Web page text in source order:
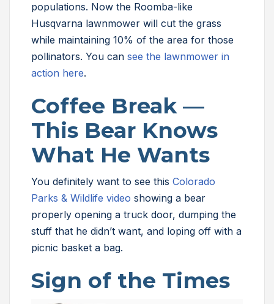
populations. Now the Roomba-like
Husqvarna lawnmower will cut the grass
while maintaining 10% of the area for those
pollinators. You can see the lawnmower in
action here.
Coffee Break —
This Bear Knows
What He Wants
You definitely want to see this Colorado
Parks & Wildlife video showing a bear
properly opening a truck door, dumping the
stuff that he didn’t want, and loping off with a
picnic basket a bag.
Sign of the Times